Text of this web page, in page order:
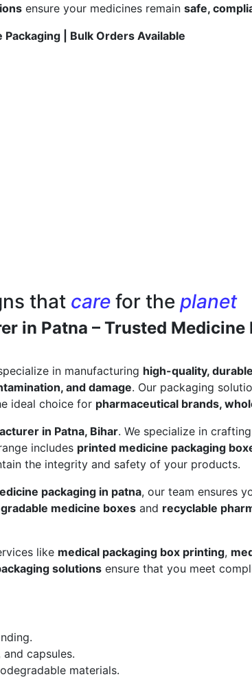
ensure your medicines remain safe,
| Bulk Orders Available
that care for the planet
in Patna – Trusted
in manufacturing high-quality,
and damage. Our packaging
ideal choice for pharmaceutical brands,
in Patna, Bihar. We specialize in crafting
includes printed medicine packaging
the integrity and safety of your products.
packaging in patna, our team ensures
medicine boxes and recyclable
like medical packaging box printing,
solutions ensure that you meet
capsules.
materials.